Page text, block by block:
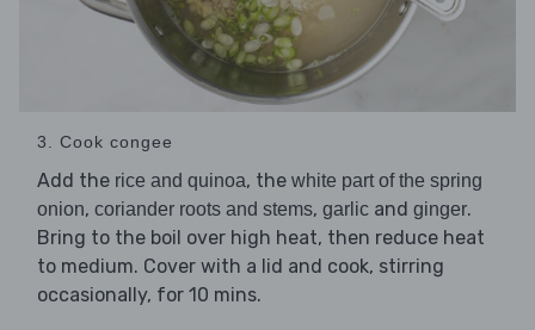
3. Cook congee
Add the rice and quinoa, the white part of the spring
onion, coriander roots and stems, garlic and ginger.
Bring to the boil over high heat, then reduce heat
to medium. Cover with a lid and cook, stirring
occasionally, for 10 mins.